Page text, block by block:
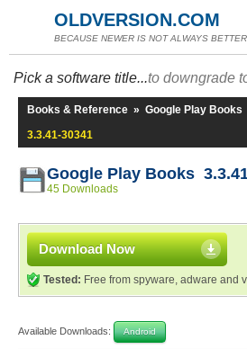
OLDVERSION.COM
BECAUSE NEWER IS NOT ALWAYS
Pick a software title...to downgrade
Books & Reference » Google Play Books
3.3.41-30341
Google Play Books
45 Downloads
Download Now
Tested: Free from spyware, adware and
Available Downloads: Android